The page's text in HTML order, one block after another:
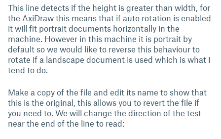
This line detects if the height is greater than width, for
the AxiDraw this means that if auto rotation is enabled
it will fit portrait documents horizontally in the
machine. However in this machine it is portrait by
default so we would like to reverse this behaviour to
rotate if a landscape document is used which is what I
tend to do.
Make a copy of the file and edit its name to show that
this is the original, this allows you to revert the file if
you need to. We will change the direction of the test
near the end of the line to read: